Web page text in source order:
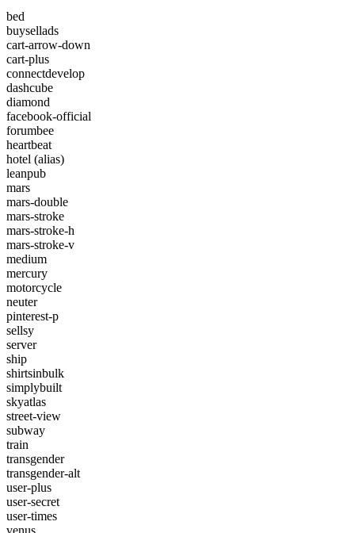
bed
buysellads
cart-arrow-down
cart-plus
connectdevelop
dashcube
diamond
facebook-official
forumbee
heartbeat
hotel (alias)
leanpub
mars
mars-double
mars-stroke
mars-stroke-h
mars-stroke-v
medium
mercury
motorcycle
neuter
pinterest-p
sellsy
server
ship
shirtsinbulk
simplybuilt
skyatlas
street-view
subway
train
transgender
transgender-alt
user-plus
user-secret
user-times